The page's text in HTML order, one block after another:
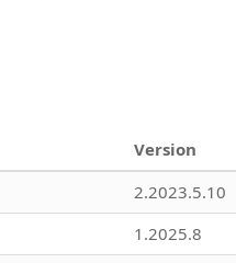
Version
2.2023.5.10
1.2025.8